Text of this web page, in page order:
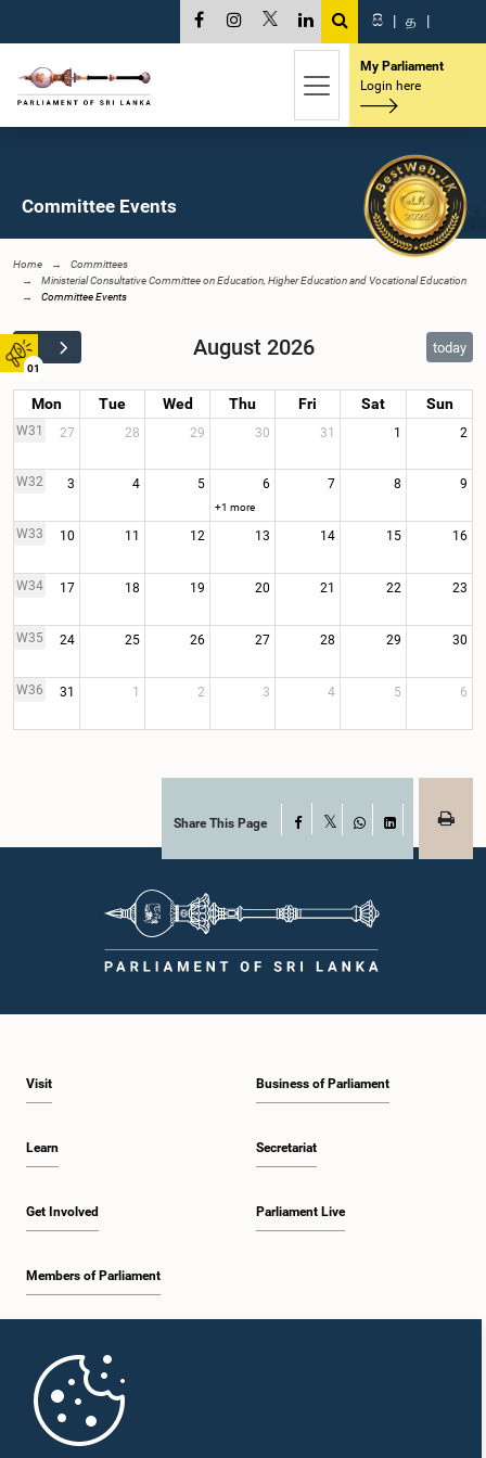
01
සි | த |
My Parliament
Login here
Committee Events
Home
Committees
Ministerial Consultative Committee on Education, Higher Education and Vocational Education
Committee Events
August 2026 today
Mon Tue Wed Thu Fri Sat Sun
W31 27 28 29 30 31 1 2
W32 3 4 5 6
+1 more
7 8 9
W33 10 11 12 13 14 15 16
W34 17 18 19 20 21 22 23
W35 24 25 26 27 28 29 30
W36 31 1 2 3 4 5 6
Share This Page Facebook
Visit
Learn
Get Involved
Members of Parliament
Business of Parliament
Secretariat
Parliament Live
Parliament Mobile App